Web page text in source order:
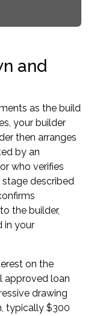
and
as the build
your builder
then arranges
by an
who verifies
described
the builder,
in your
on the
approved loan
drawing
typically $300